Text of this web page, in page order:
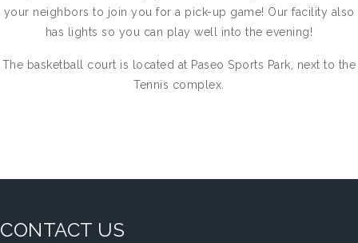
your neighbors to join you for a pick-up game! Our facility also
has lights so you can play well into the evening!
The basketball court is located at Paseo Sports Park, next to the
Tennis complex.
CONTACT US